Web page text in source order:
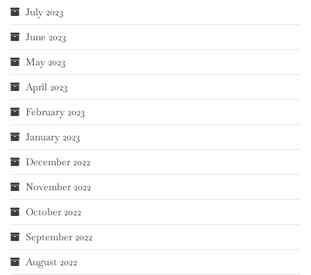
July 2023
June 2023
May 2023
April 2023
February 2023
January 2023
December 2022
November 2022
October 2022
September 2022
August 2022